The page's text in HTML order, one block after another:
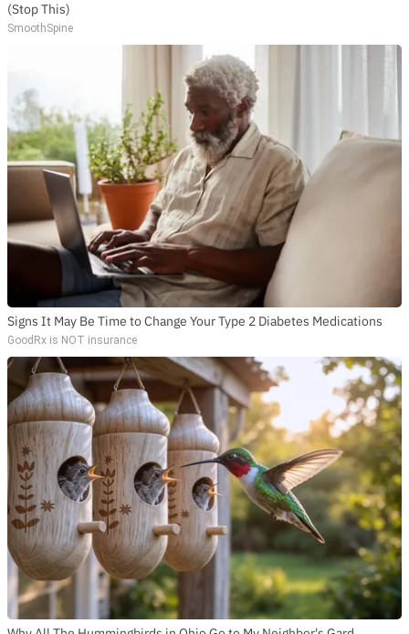
(Stop This)
SmoothSpine
Signs It May Be Time to Change Your Type 2 Diabetes Medications
GoodRx is NOT insurance